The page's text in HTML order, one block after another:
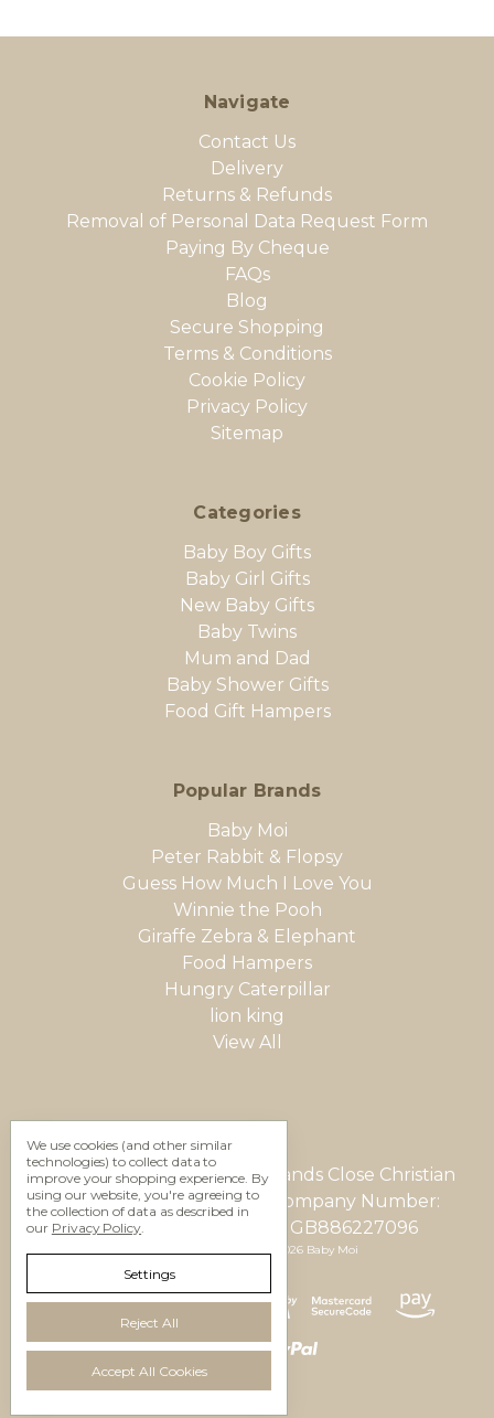
Navigate
Contact Us
Delivery
Returns & Refunds
Removal of Personal Data Request Form
Paying By Cheque
FAQs
Blog
Secure Shopping
Terms & Conditions
Cookie Policy
Privacy Policy
Sitemap
Categories
Baby Boy Gifts
Baby Girl Gifts
New Baby Gifts
Baby Twins
Mum and Dad
Baby Shower Gifts
Food Gift Hampers
Popular Brands
Baby Moi
Peter Rabbit & Flopsy
Guess How Much I Love You
Winnie the Pooh
Giraffe Zebra & Elephant
Food Hampers
Hungry Caterpillar
lion king
View All
Gifting Studio Ltd 12 Woodlands Close Christian
Malford, Wilts, SN15 4AU Company Number:
05623937 VAT Number: GB886227096
© 2026 Baby Moi
We use cookies (and other similar
technologies) to collect data to
improve your shopping experience. By
using our website, you're agreeing to
the collection of data as described in
our Privacy Policy.
Settings
Reject All
Accept All Cookies